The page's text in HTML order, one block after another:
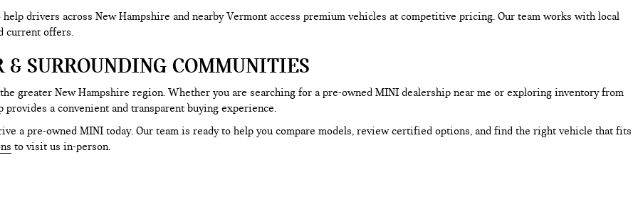
drivers across New Hampshire and nearby Vermont access premium vehicles at competitive pricing. Our team works with local
current offers.
SURROUNDING COMMUNITIES
greater New Hampshire region. Whether you are searching for a pre-owned MINI dealership near me or exploring inventory from
a convenient and transparent buying experience.
a pre-owned MINI today. Our team is ready to help you compare models, review certified options, and find the right vehicle that fits
to visit us in-person.